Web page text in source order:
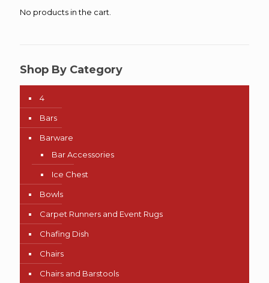
No products in the cart.
Shop By Category
4
Bars
Barware
Bar Accessories
Ice Chest
Bowls
Carpet Runners and Event Rugs
Chafing Dish
Chairs
Chairs and Barstools